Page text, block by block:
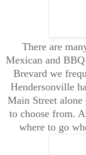
There are
Mexican and
Brevard we
Hendersonville
Main Street
to choose from.
where to go